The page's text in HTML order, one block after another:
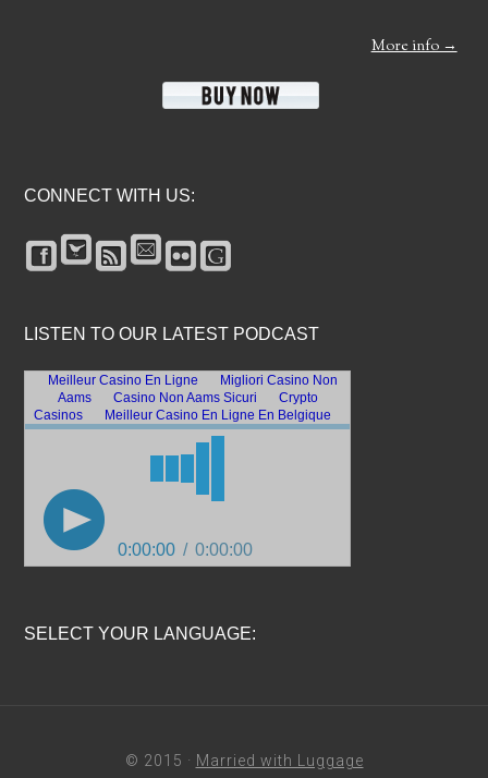
More info →
CONNECT WITH US:
LISTEN TO OUR LATEST PODCAST
SELECT YOUR LANGUAGE:
© 2015 · Married with Luggage